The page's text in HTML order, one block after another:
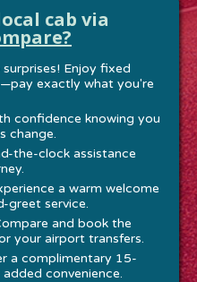
cab via
surprises! Enjoy fixed
exactly what you're
confidence knowing you
change.
the-clock assistance
a warm welcome
greet service.
and book the
your airport transfers.
a complimentary 15-
convenience.